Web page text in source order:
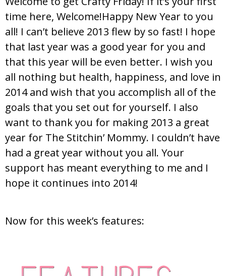
time here, Welcome!Happy New Year to you
all! I can’t believe 2013 flew by so fast! I hope
that last year was a good year for you and
that this year will be even better. I wish you
all nothing but health, happiness, and love in
2014 and wish that you accomplish all of the
goals that you set out for yourself. I also
want to thank you for making 2013 a great
year for The Stitchin’ Mommy. I couldn’t have
had a great year without you all. Your
support has meant everything to me and I
hope it continues into 2014!
Now for this week’s features: